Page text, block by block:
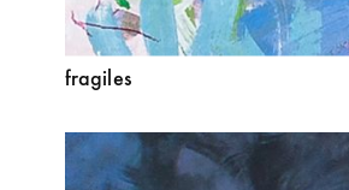
fragiles